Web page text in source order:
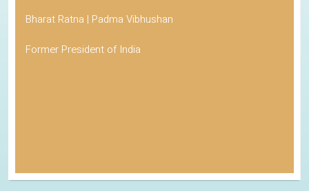
Bharat Ratna | Padma Vibhushan
Former President of India